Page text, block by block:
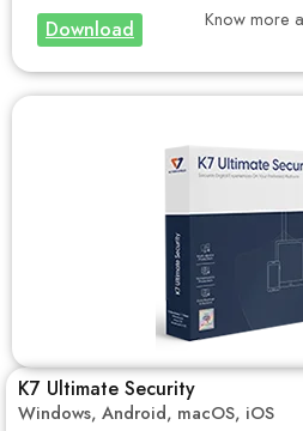
Download Know more
K7 Ultimate Security
Windows, Android, macOS, iOS